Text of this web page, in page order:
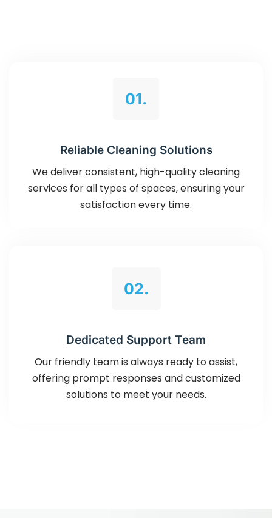
01.
Reliable Cleaning Solutions
We deliver consistent, high-quality cleaning
services for all types of spaces, ensuring your
satisfaction every time.
02.
Dedicated Support Team
Our friendly team is always ready to assist,
offering prompt responses and customized
solutions to meet your needs.